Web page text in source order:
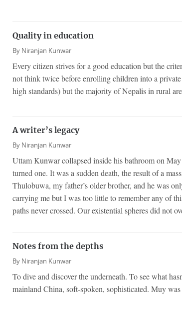
Quality in education
By Niranjan Kunwar
Every citizen strives for a good education but the
not think twice before enrolling children into a
high standards) but the majority of Nepalis in rural
A writer’s legacy
By Niranjan Kunwar
Uttam Kunwar collapsed inside his bathroom on
turned one. It was a sudden death, the result of a
Thulobuwa, my father’s older brother, and he was
carrying me but I was too little to remember any of
paths never crossed. Our existential spheres did not
Notes from the depths
By Niranjan Kunwar
To dive and discover the underneath. To see what
mainland China, soft-spoken, sophisticated. Muy